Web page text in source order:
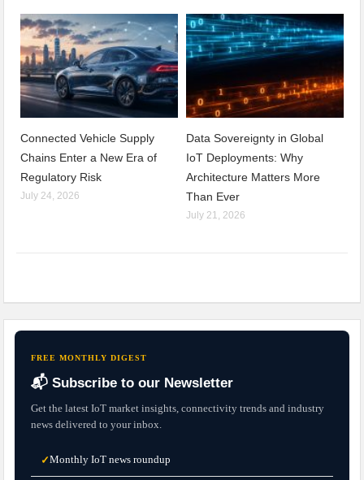
Connected Vehicle Supply
Chains Enter a New Era of
Regulatory Risk
July 24, 2026
Data Sovereignty in Global
IoT Deployments: Why
Architecture Matters More
Than Ever
July 21, 2026
FREE MONTHLY DIGEST
📬 Subscribe to our Newsletter
Get the latest IoT market insights, connectivity trends and industry
news delivered to your inbox.
✓Monthly IoT news roundup